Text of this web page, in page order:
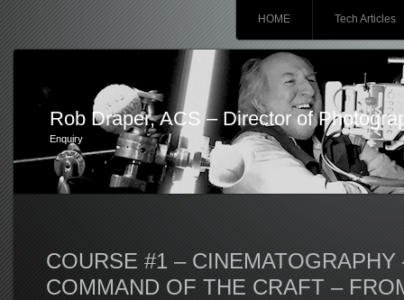
Skip
content
HOME Tech Articles
Rob Draper, ACS – Director of
Enquiry
COURSE #1 – CINEMATOGRAPHY
COMMAND OF THE CRAFT –